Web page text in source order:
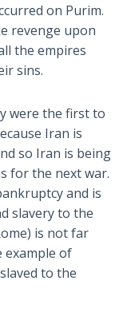
on Purim.
revenge upon
the empires
sins.
were the first to
Iran is
so Iran is being
for the next war.
and is
slavery to the
is not far
of
to the